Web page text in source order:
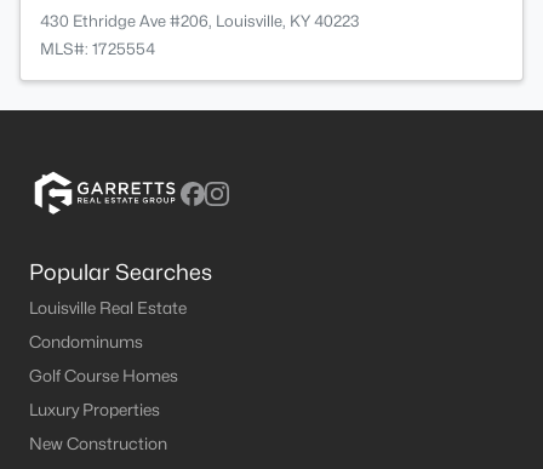
430 Ethridge Ave #206, Louisville, KY 40223
MLS#: 1725554
Popular Searches
Louisville Real Estate
Condominums
Golf Course Homes
Luxury Properties
New Construction